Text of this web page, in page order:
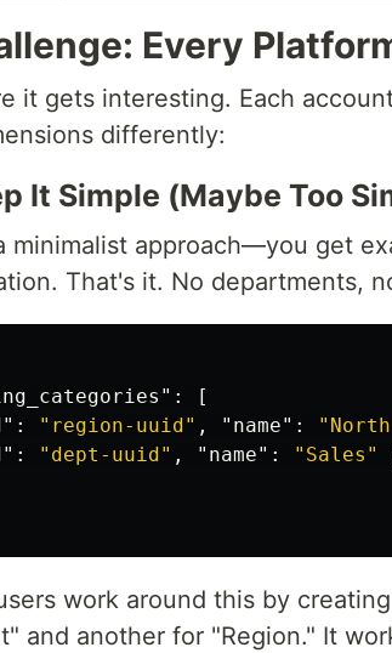
Every
it gets interesting. Each
differently:
It Simple (Maybe Too
minimalist approach—you get
That's it. No departments,
:
[
: "region-uuid" , "name" :
: "dept-uuid" , "name" : "Sales"
work around this by
and another for "Region." It